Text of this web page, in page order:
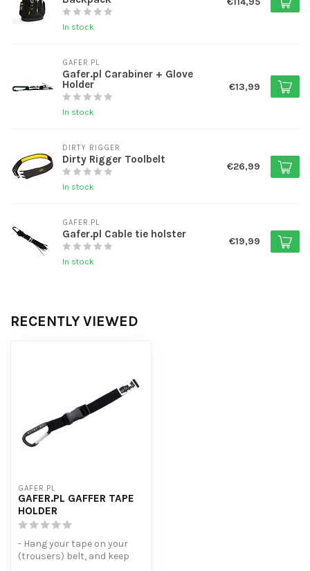
In stock
GAFER.PL
Gafer.pl Carabiner + Glove
Holder
In stock
€13,99
DIRTY RIGGER
Dirty Rigger Toolbelt
In stock
€26,99
GAFER.PL
Gafer.pl Cable tie holster
In stock
€19,99
RECENTLY VIEWED
GAFER.PL
GAFER.PL GAFFER TAPE
HOLDER
- Hang your tape on your
(trousers) belt, and keep